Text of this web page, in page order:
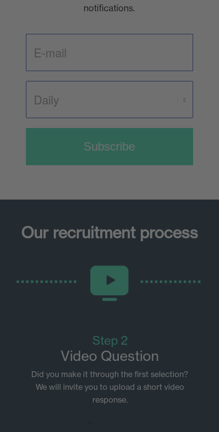
notifications.
Subscribe
Our recruitment process
Step 2
Video Question
Did you make it through the first selection?
We will invite you to upload a short video
response.